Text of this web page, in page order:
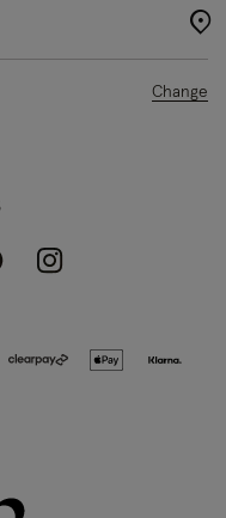
Change
Instagram